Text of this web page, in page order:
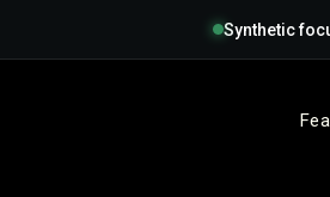
Synthetic